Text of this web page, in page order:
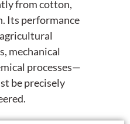
from cotton,
Its performance
agricultural
, mechanical
processes—
be precisely